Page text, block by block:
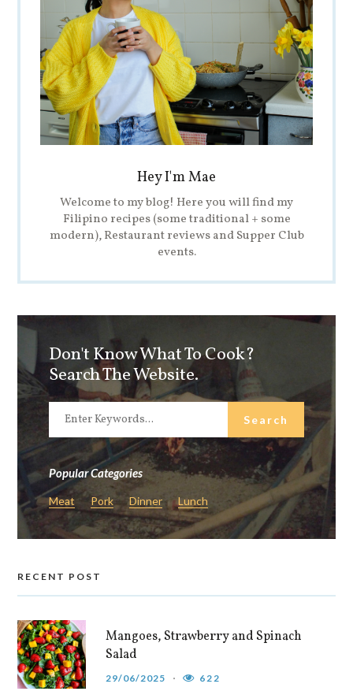
Hey I'm Mae
Welcome to my blog! Here you will find my
Filipino recipes (some traditional + some
modern), Restaurant reviews and Supper Club
events.
Don't Know What To Cook?
Search The Website.
Popular Categories
Meat Pork Dinner Lunch
RECENT POST
Mangoes, Strawberry and Spinach
Salad
29/06/2025 622